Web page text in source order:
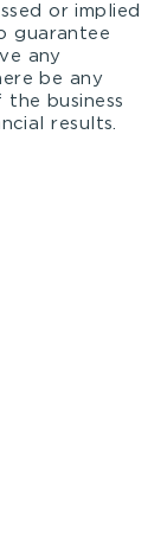
or implied
guarantee
any
be any
business
results.